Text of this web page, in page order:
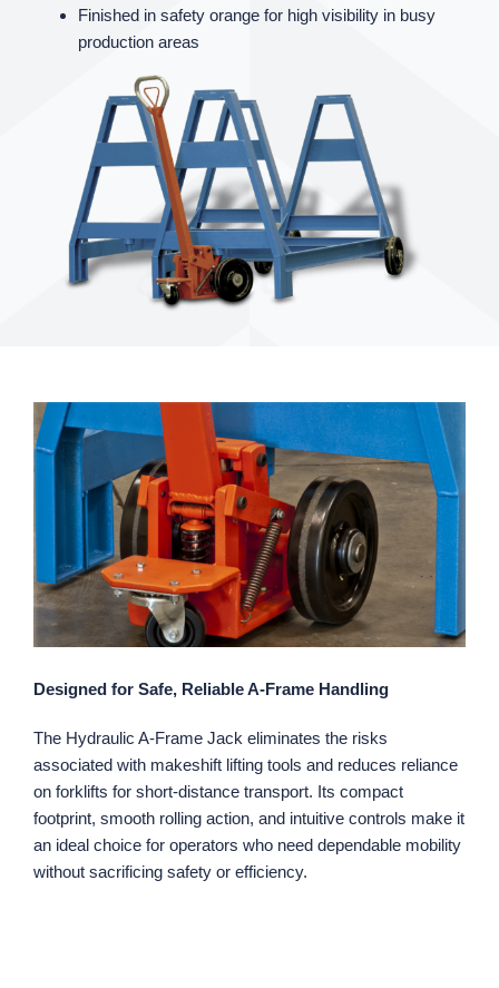
Finished in safety orange for high visibility in busy
production areas
Designed for Safe, Reliable A‑Frame Handling
The Hydraulic A‑Frame Jack eliminates the risks
associated with makeshift lifting tools and reduces reliance
on forklifts for short‑distance transport. Its compact
footprint, smooth rolling action, and intuitive controls make it
an ideal choice for operators who need dependable mobility
without sacrificing safety or efficiency.